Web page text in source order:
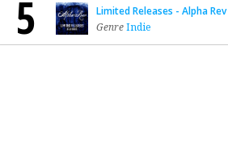
5
Limited Releases - Alpha Rev
GenreIndie